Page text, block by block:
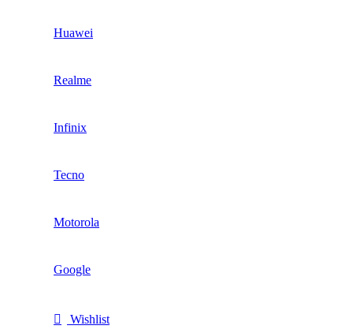
Huawei
Realme
Infinix
Tecno
Motorola
Google
Wishlist